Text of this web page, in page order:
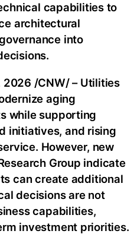
capabilities to
architectural
into
2026 /CNW/ – Utilities
aging
while supporting
initiatives, and rising
However, new
Group indicate
can create additional
decisions are not
capabilities,
investment priorities.